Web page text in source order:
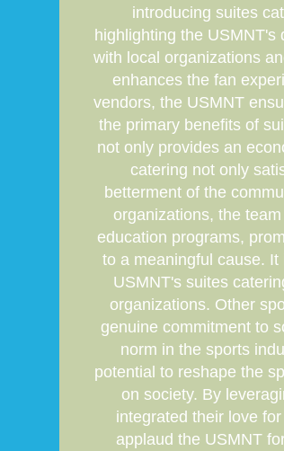
introducing suites
highlighting the
with local organizations
enhances the fan
vendors, the USMNT
the primary benefits of
not only provides an
catering not only
betterment of the
organizations, the
education programs,
to a meaningful cause.
USMNT's suites
organizations. Other
genuine commitment to
norm in the sports
potential to reshape the
on society. By
integrated their love
applaud the USMNT